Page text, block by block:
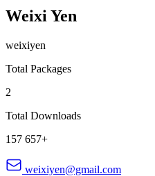
Weixi Yen
weixiyen
Total Packages
2
Total Downloads
157 657+
weixiyen@gmail.com